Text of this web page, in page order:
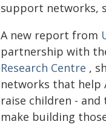
support networks,
A new report from
partnership with
Research Centre ,
networks that help
raise children -
make building